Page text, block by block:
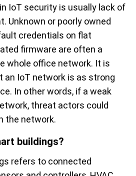
IoT security is usually lack of
Unknown or poorly owned
credentials on flat
firmware are often a
whole office network. It is
an IoT network is as strong
In other words, if a weak
threat actors could
the network.
buildings?
refers to connected